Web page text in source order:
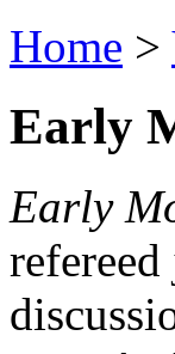
Home >
Early
Early